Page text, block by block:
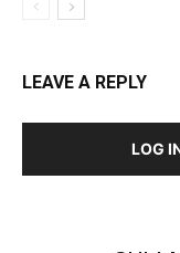
LEAVE A REPLY
LOG